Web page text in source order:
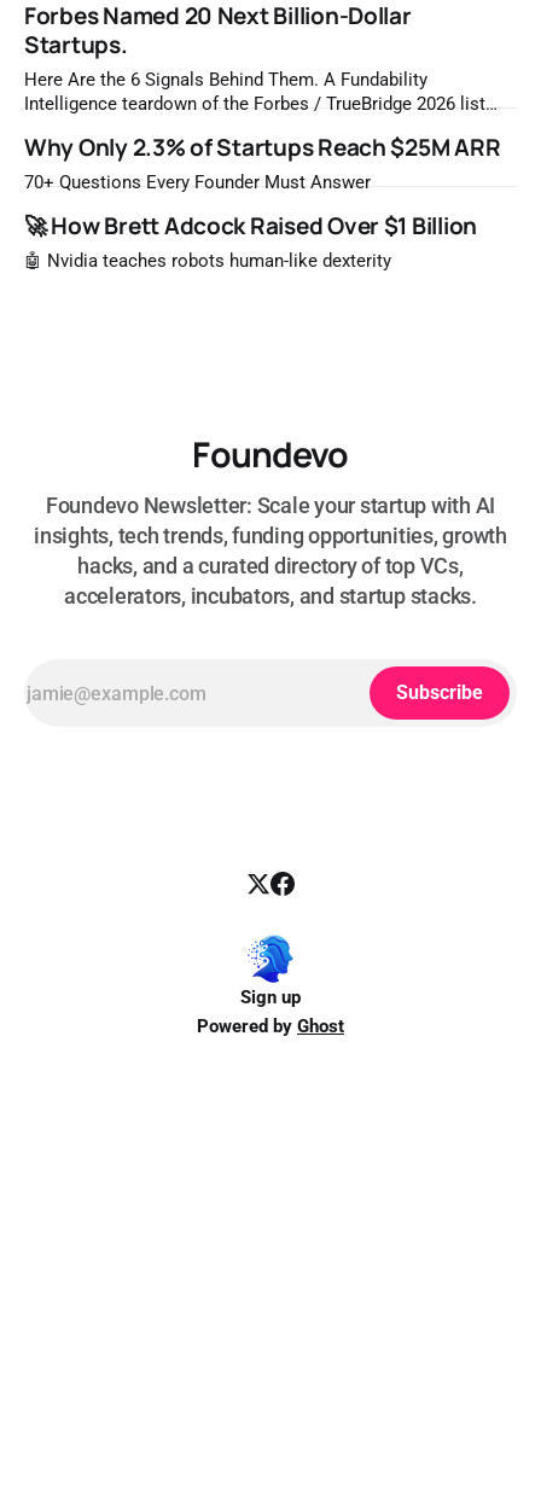
Forbes Named 20 Next Billion-Dollar
Startups.
Here Are the 6 Signals Behind Them. A Fundability
Intelligence teardown of the Forbes / TrueBridge 2026 list
most likely to be worth a billion dollars. It is easy to read
that list the way you'd read a horoscope
Why Only 2.3% of Startups Reach $25M ARR
70+ Questions Every Founder Must Answer
🚀 How Brett Adcock Raised Over $1 Billion
🤖 Nvidia teaches robots human-like dexterity
Foundevo
Foundevo Newsletter: Scale your startup with AI
insights, tech trends, funding opportunities, growth
hacks, and a curated directory of top VCs,
accelerators, incubators, and startup stacks.
Subscribe
Sign up
Powered by Ghost